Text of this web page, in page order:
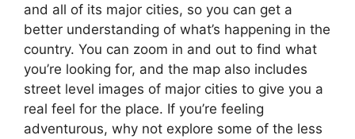
and all of its major cities, so you can get a
better understanding of what’s happening in the
country. You can zoom in and out to find what
you’re looking for, and the map also includes
street level images of major cities to give you a
real feel for the place. If you’re feeling
adventurous, why not explore some of the less